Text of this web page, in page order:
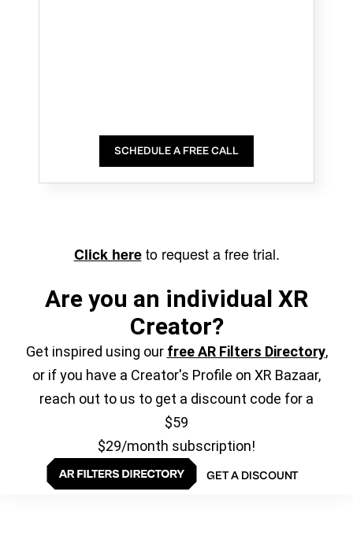
SCHEDULE A FREE CALL
Click hereto request a free trial.
Are you an individual XR
Creator?
Get inspired using our free AR Filters Directory,
or if you have a Creator's Profile on XR Bazaar,
reach out to us to get a discount code for a
$59
$29/month subscription!
GET A DISCOUNT